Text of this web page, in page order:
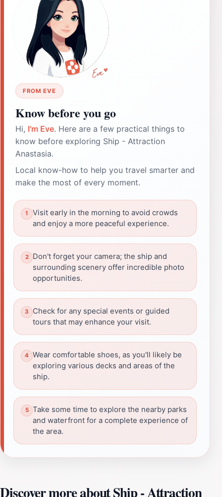
FROM EVE
Know before you go
Hi, I'm Eve. Here are a few practical things to
know before exploring Ship - Attraction
Anastasia.
Local know-how to help you travel smarter and
make the most of every moment.
Visit early in the morning to avoid crowds
and enjoy a more peaceful experience.
Don't forget your camera; the ship and
surrounding scenery offer incredible photo
opportunities.
Check for any special events or guided
tours that may enhance your visit.
Wear comfortable shoes, as you'll likely be
exploring various decks and areas of the
ship.
Take some time to explore the nearby parks
and waterfront for a complete experience of
the area.
Discover more about Ship - Attraction